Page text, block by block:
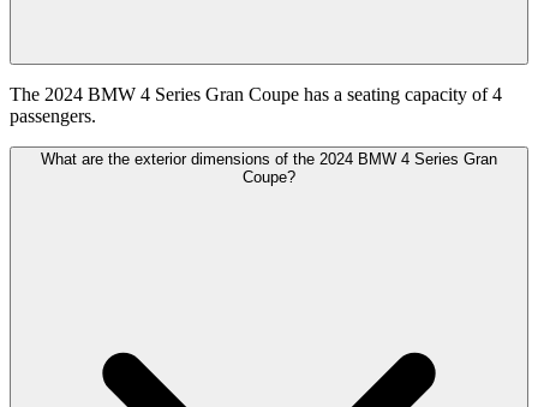
The 2024 BMW 4 Series Gran Coupe has a seating capacity of 4
passengers.
What are the exterior dimensions of the 2024 BMW 4 Series Gran
Coupe?